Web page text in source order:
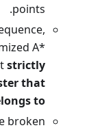
points.
A*
strictly
that
to.
broken